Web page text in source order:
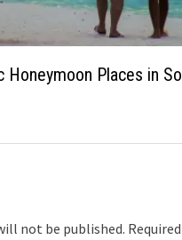
Honeymoon Places in
not be published.